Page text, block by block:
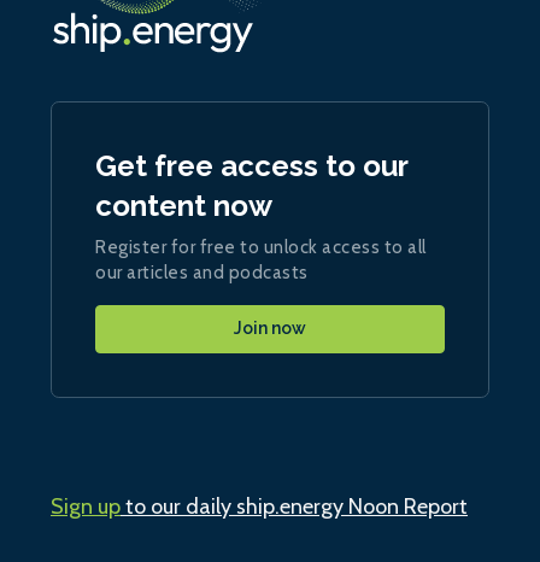
Get free access to our
content now
Register for free to unlock access to all
our articles and podcasts
Join now
Sign upto our daily ship.energy Noon Report